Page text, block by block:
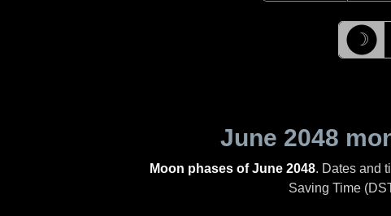
☽
June 2048
Moon phases of June 2048. Dates and
Saving Time